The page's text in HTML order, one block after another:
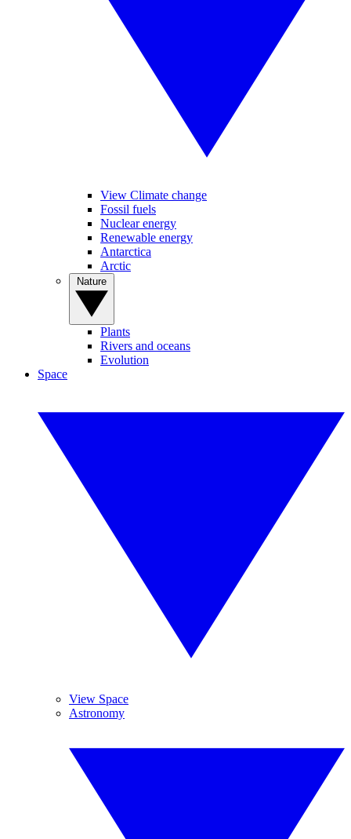
View Climate change
Fossil fuels
Nuclear energy
Renewable energy
Antarctica
Arctic
Plants
Rivers and oceans
Evolution
Space
View Space
Astronomy